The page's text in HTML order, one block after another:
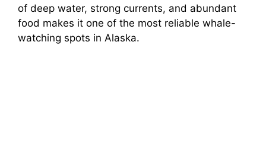
of deep water, strong currents, and abundant
food makes it one of the most reliable whale-
watching spots in Alaska.